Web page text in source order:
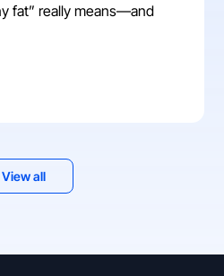
fat” really means—and
View all